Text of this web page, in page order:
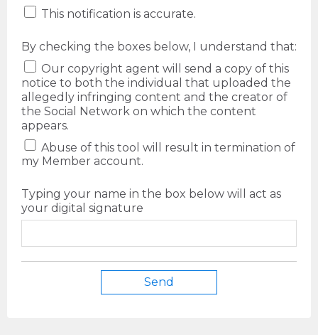
This notification is accurate.
By checking the boxes below, I understand that:
Our copyright agent will send a copy of this
notice to both the individual that uploaded the
allegedly infringing content and the creator of
the Social Network on which the content
appears.
Abuse of this tool will result in termination of
my Member account.
Typing your name in the box below will act as
your digital signature